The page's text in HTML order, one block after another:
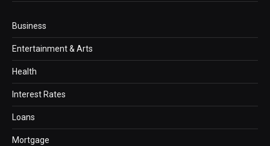
Business
Entertainment & Arts
Health
Interest Rates
Loans
Mortgage